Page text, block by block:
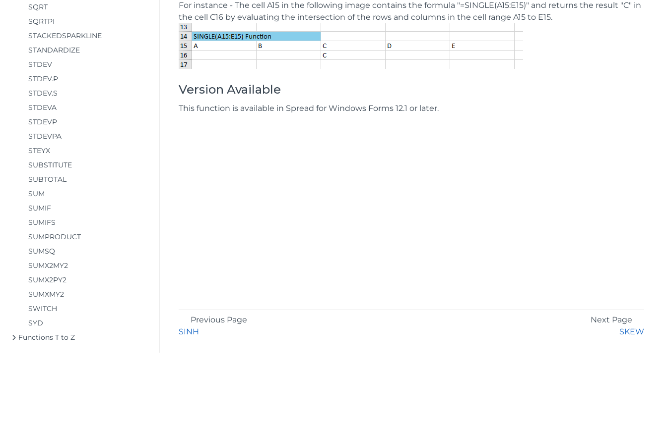
SQRT
SQRTPI
STACKEDSPARKLINE
STANDARDIZE
STDEV
STDEV.P
STDEV.S
STDEVA
STDEVP
STDEVPA
STEYX
SUBSTITUTE
SUBTOTAL
SUM
SUMIF
SUMIFS
SUMPRODUCT
SUMSQ
SUMX2MY2
SUMX2PY2
SUMXMY2
SWITCH
SYD
Functions T to Z
For instance - The cell A15 in the following image contains the formula "=SINGLE(A15:E15)" and returns the result "C" in
the cell C16 by evaluating the intersection of the rows and columns in the cell range A15 to E15.
Version Available
This function is available in Spread for Windows Forms 12.1 or later.
Previous Page
SINH
Next Page
SKEW